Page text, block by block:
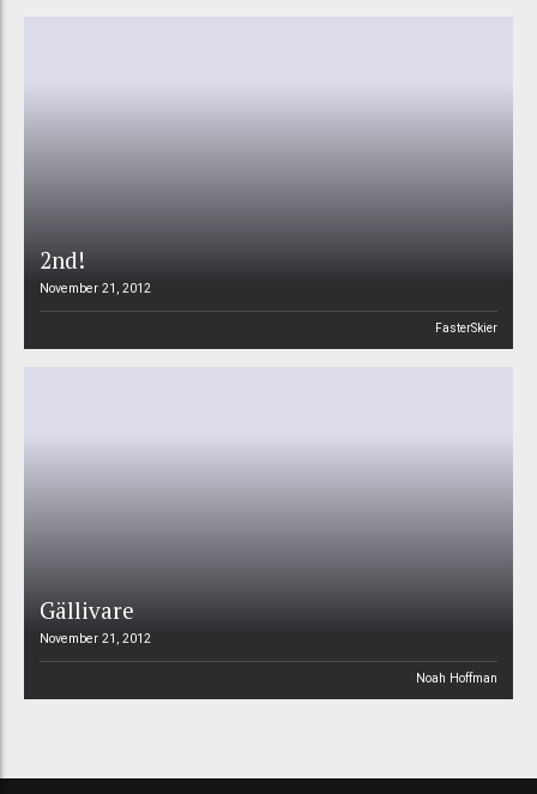
2nd!
November 21, 2012
FasterSkier
Gällivare
November 21, 2012
Noah Hoffman